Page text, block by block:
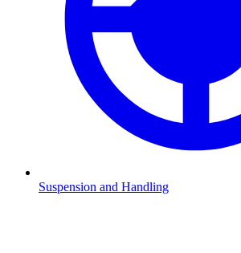
Suspension and Handling